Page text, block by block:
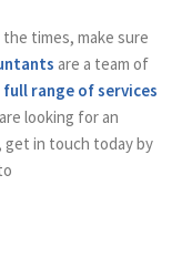
times, make sure
are a team of
full range of services
looking for an
get in touch today by